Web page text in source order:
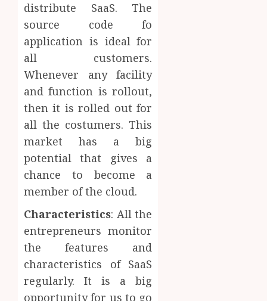
distribute SaaS. The
source code fo
application is ideal for
all customers.
Whenever any facility
and function is rollout,
then it is rolled out for
all the costumers. This
market has a big
potential that gives a
chance to become a
member of the cloud.
Characteristics: All the
entrepreneurs monitor
the features and
characteristics of SaaS
regularly. It is a big
opportunity for us to go